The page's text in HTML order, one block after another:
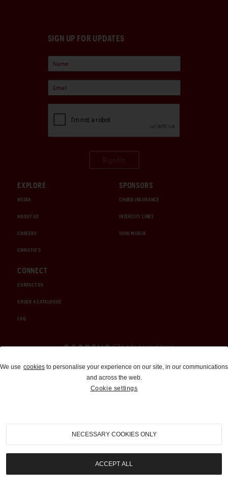
SIGN UP FOR UPDATES
EXPLORE
MEDIA
ABOUT US
CAREERS
CHRISTIE'S
SPONSORS
CHUBB INSURANCE
INTERCITY LINES
1000 MIGLIA
CONNECT
CONTACT US
ORDER A CATALOGUE
FAQ
Auctions and Brokerage
310-899-1960
info@goodingco.com
We use cookies to personalise your experience on our site, in our communications
and across the web.
Cookie settings
NECESSARY COOKIES ONLY
ACCEPT ALL